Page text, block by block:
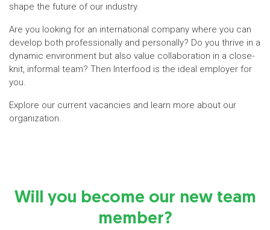
shape the future of our industry.
Are you looking for an international company where you can
develop both professionally and personally? Do you thrive in a
dynamic environment but also value collaboration in a close-
knit, informal team? Then Interfood is the ideal employer for
you.
Explore our current vacancies and learn more about our
organization.
Will you become our new team
member?